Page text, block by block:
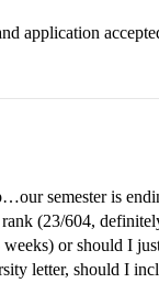
application
semester is
(23/604,
or should I
letter, should I